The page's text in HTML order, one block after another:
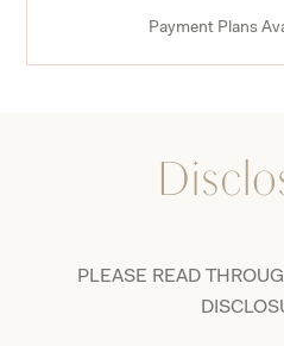
Payment Plans
PLEASE READ